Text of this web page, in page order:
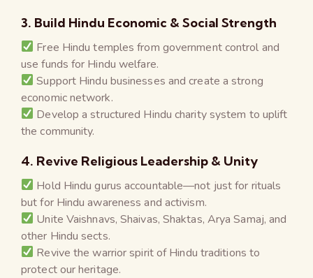
3. Build Hindu Economic & Social Strength
Free Hindu temples from government control and
use funds for Hindu welfare.
Support Hindu businesses and create a strong
economic network.
Develop a structured Hindu charity system to uplift
the community.
4. Revive Religious Leadership & Unity
Hold Hindu gurus accountable—not just for rituals
but for Hindu awareness and activism.
Unite Vaishnavs, Shaivas, Shaktas, Arya Samaj, and
other Hindu sects.
Revive the warrior spirit of Hindu traditions to
protect our heritage.